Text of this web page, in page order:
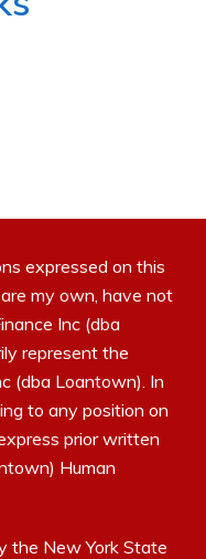
expressed on this
my own, have not
Inc (dba
represent the
(dba Loantown). In
to any position on
prior written
Human
the New York State